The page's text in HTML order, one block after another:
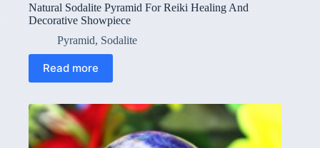
Natural Sodalite Pyramid For Reiki Healing And
Decorative Showpiece
Pyramid, Sodalite
Read more